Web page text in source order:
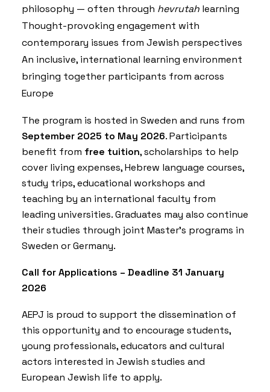
philosophy — often through hevrutah learning
Thought-provoking engagement with
contemporary issues from Jewish perspectives
An inclusive, international learning environment
bringing together participants from across
Europe
The program is hosted in Sweden and runs from
September 2025 to May 2026. Participants
benefit from free tuition, scholarships to help
cover living expenses, Hebrew language courses,
study trips, educational workshops and
teaching by an international faculty from
leading universities. Graduates may also continue
their studies through joint Master’s programs in
Sweden or Germany.
Call for Applications – Deadline 31 January
2026
AEPJ is proud to support the dissemination of
this opportunity and to encourage students,
young professionals, educators and cultural
actors interested in Jewish studies and
European Jewish life to apply.